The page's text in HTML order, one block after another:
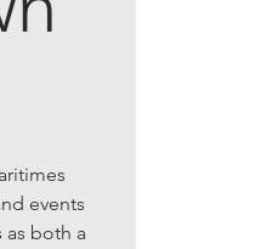
events
as both a